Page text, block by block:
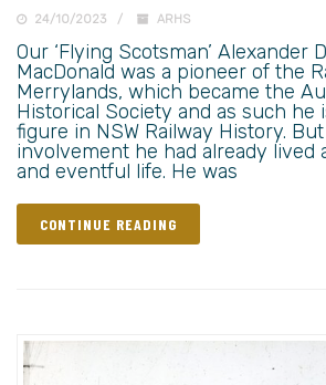
24/10/2023 ARHS
Our ‘Flying Scotsman’ Alexander
MacDonald was a pioneer of the
Merrylands, which became the
Historical Society and as such he
figure in NSW Railway History.
involvement he had already lived
and eventful life. He was
CONTINUE READING